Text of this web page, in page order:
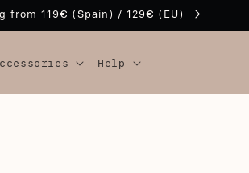
from 119€ (Spain) / 129€ (EU)
Help